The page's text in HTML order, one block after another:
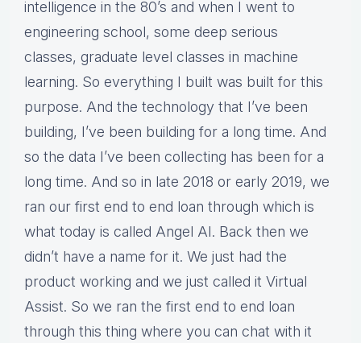
intelligence in the 80’s and when I went to
engineering school, some deep serious
classes, graduate level classes in machine
learning. So everything I built was built for this
purpose. And the technology that I’ve been
building, I’ve been building for a long time. And
so the data I’ve been collecting has been for a
long time. And so in late 2018 or early 2019, we
ran our first end to end loan through which is
what today is called Angel AI. Back then we
didn’t have a name for it. We just had the
product working and we just called it Virtual
Assist. So we ran the first end to end loan
through this thing where you can chat with it